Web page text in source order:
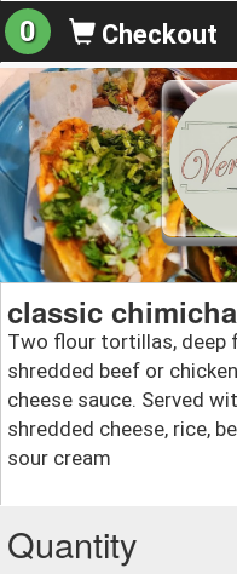
0 Checkout
classic
Two flour tortillas, deep
shredded beef or
cheese sauce. Served
shredded cheese, rice,
sour cream
Quantity